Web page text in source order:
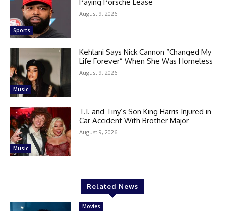
Sports
August 9, 2026
Music
Kehlani Says Nick Cannon “Changed My
Life Forever” When She Was Homeless
August 9, 2026
Music
T.I. and Tiny’s Son King Harris Injured in
Car Accident With Brother Major
August 9, 2026
Related News
Movies